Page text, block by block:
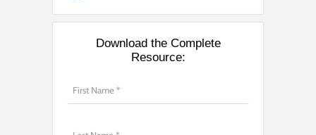
Download the Complete
Resource: